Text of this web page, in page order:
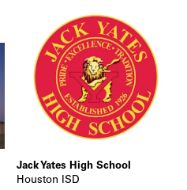
Jack Yates High School
Houston ISD